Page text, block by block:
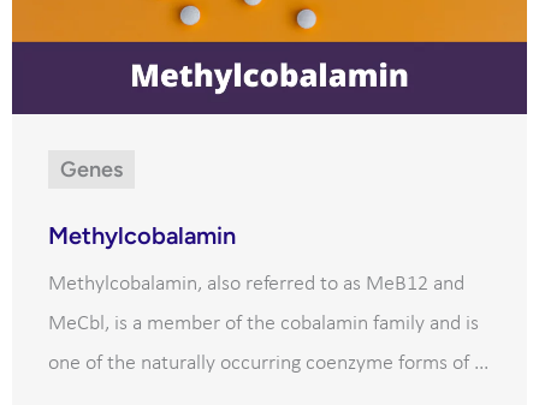
Genes
Methylcobalamin
Methylcobalamin, also referred to as MeB12 and
MeCbl, is a member of the cobalamin family and is
one of the naturally occurring coenzyme forms of ...